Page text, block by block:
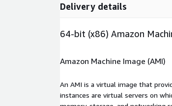
Delivery details
64-bit (x86) Amazon
Amazon Machine Image (AMI)
An AMI is a virtual image that
instances are virtual servers on